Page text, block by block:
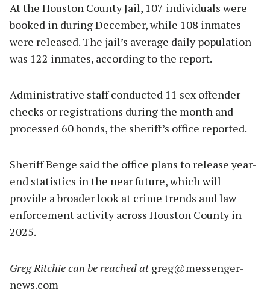
At the Houston County Jail, 107 individuals were
booked in during December, while 108 inmates
were released. The jail’s average daily population
was 122 inmates, according to the report.
Administrative staff conducted 11 sex offender
checks or registrations during the month and
processed 60 bonds, the sheriff’s office reported.
Sheriff Benge said the office plans to release year-
end statistics in the near future, which will
provide a broader look at crime trends and law
enforcement activity across Houston County in
2025.
Greg Ritchie can be reached atgreg@messenger-
news.com